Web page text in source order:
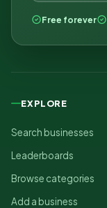
Free forever
EXPLORE
Search businesses
Leaderboards
Browse categories
Add a business